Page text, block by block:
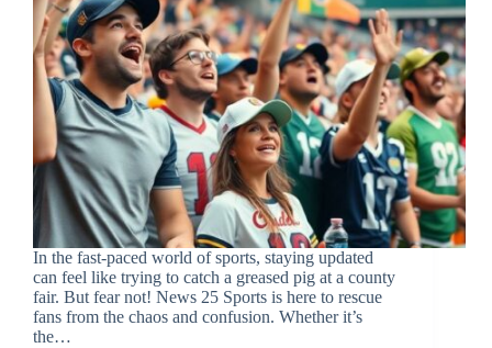
In the fast-paced world of sports, staying updated
can feel like trying to catch a greased pig at a county
fair. But fear not! News 25 Sports is here to rescue
fans from the chaos and confusion. Whether it’s
the…